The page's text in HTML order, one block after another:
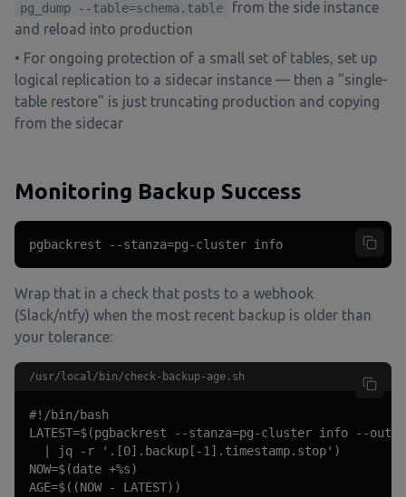
pg_dump --table=schema.table
from the side instance
and reload into production
• For ongoing protection of a small set of tables, set up
logical replication to a sidecar instance — then a "single-
table restore" is just truncating production and copying
from the sidecar
Monitoring Backup Success
pgbackrest --stanza=pg-cluster info
Wrap that in a check that posts to a webhook
(Slack/ntfy) when the most recent backup is older than
your tolerance:
/usr/local/bin/check-backup-age.sh
#!/bin/bash
LATEST=$(pgbackrest --stanza=pg-cluster info --
  | jq -r '.[0].backup[-1].timestamp.stop')
NOW=$(date +%s)
AGE=$((NOW - LATEST))